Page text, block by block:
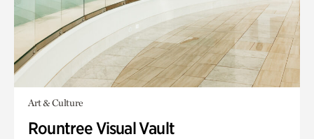
Art & Culture
Rountree Visual Vault